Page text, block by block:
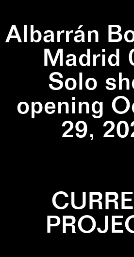
Albarrán
Madrid
Solo
opening
29,